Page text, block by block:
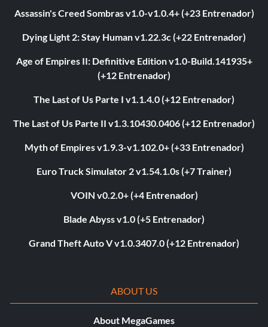
Assassin's Creed Sombras v1.0-v1.0.4+ (+23 Entrenador)
Dying Light 2: Stay Human v1.22.3c (+22 Entrenador)
Age of Empires II: Definitive Edition v1.0-Build.141935+
(+12 Entrenador)
The Last of Us Parte I v1.1.4.0 (+12 Entrenador)
The Last of Us Parte II v1.3.10430.0406 (+12 Entrenador)
Myth of Empires v1.9.3-v1.102.0+ (+33 Entrenador)
Euro Truck Simulator 2 v1.54.1.0s (+7 Trainer)
VOIN v0.2.0+ (+4 Entrenador)
Blade Abyss v1.0 (+5 Entrenador)
Grand Theft Auto V v1.0.3407.0 (+12 Entrenador)
ABOUT US
About MegaGames